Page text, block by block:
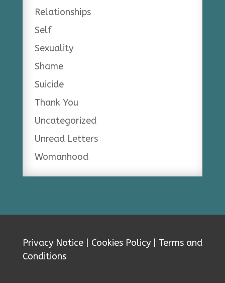
Relationships
Self
Sexuality
Shame
Suicide
Thank You
Uncategorized
Unread Letters
Womanhood
Privacy Notice| Cookies Policy| Terms and
Conditions